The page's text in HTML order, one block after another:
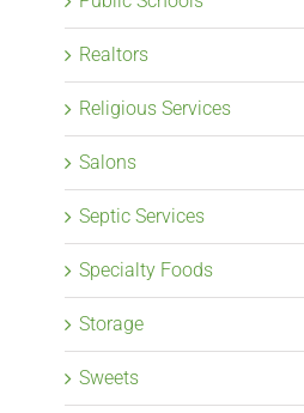
Realtors
Religious Services
Salons
Septic Services
Specialty Foods
Storage
Sweets